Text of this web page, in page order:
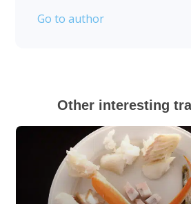
Go to author
Other interesting